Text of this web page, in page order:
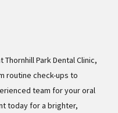
Park Dental Clinic,
routine check-ups to
team for your oral
today for a brighter,